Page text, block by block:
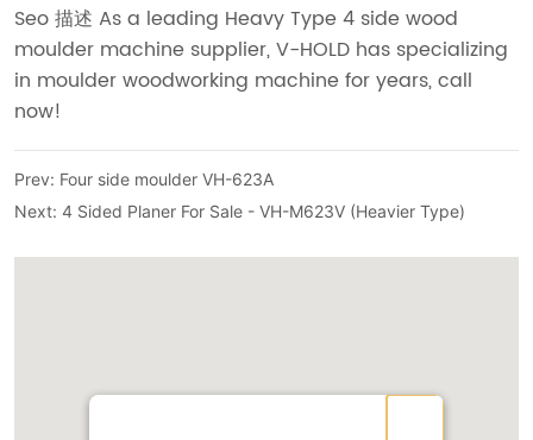
Prev: Four side moulder VH-623A
Next:4 Sided Planer For Sale - VH-M623V (Heavier Type)